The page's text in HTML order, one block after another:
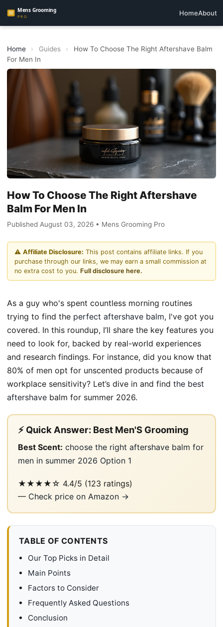
HomeAbout
Home › Guides ›
How To Choose The Right Aftershave Balm
For Men In
How To Choose The Right Aftershave
Balm For Men In
Published August 03, 2026 • Mens Grooming Pro
⚠️ Affiliate Disclosure: This post contains affiliate links. If you
purchase through our links, we may earn a small commission at
no extra cost to you. Full disclosure here.
As a guy who's spent countless morning routines
trying to find the perfect aftershave balm, I've got you
covered. In this roundup, I’ll share the key features you
need to look for, backed by real-world experiences
and research findings. For instance, did you know that
80% of men opt for unscented products because of
workplace sensitivity? Let’s dive in and find the best
aftershave balm for summer 2026.
⚡ Quick Answer: Best Men'S Grooming
Best Scent: choose the right aftershave balm for
men in summer 2026 Option 1
★★★★☆ 4.4/5 (123 ratings)
— Check price on Amazon →
TABLE OF CONTENTS
Our Top Picks in Detail
Main Points
Factors to Consider
Frequently Asked Questions
Conclusion